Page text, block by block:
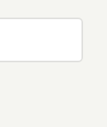
Talks